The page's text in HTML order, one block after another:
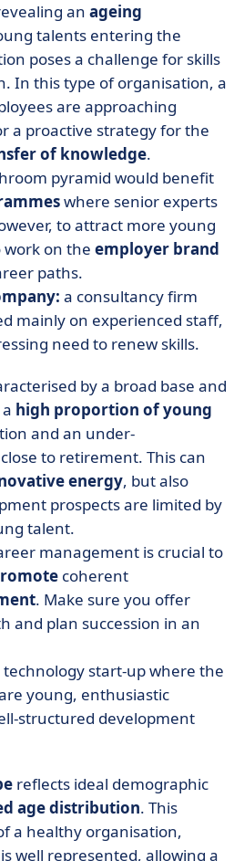
an ageing
talents entering the
poses a challenge for skills
In this type of organisation, a
are approaching
a proactive strategy for the
of knowledge.
pyramid would benefit
where senior experts
to attract more young
work on the employer brand
paths.
a consultancy firm
mainly on experienced staff,
need to renew skills.
by a broad base and
high proportion of young
and an under-
to retirement. This can
energy, but also
prospects are limited by
talent.
management is crucial to
coherent
. Make sure you offer
and plan succession in an
technology start-up where the
young, enthusiastic
structured development
reflects ideal demographic
age distribution. This
a healthy organisation,
well represented, allowing a